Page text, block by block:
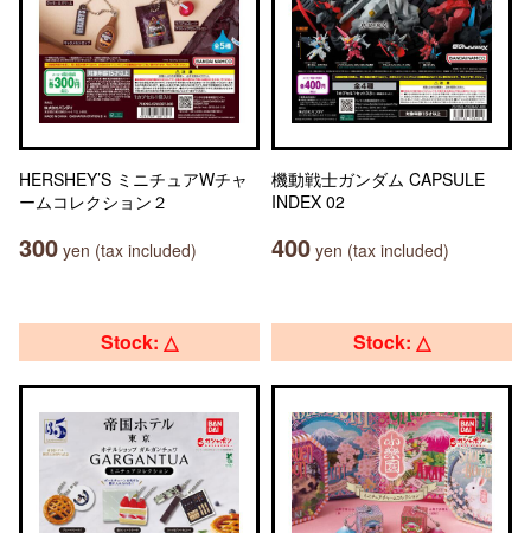
HERSHEY’S ミニチュアWチャ
ームコレクション２
300 yen (tax included)
機動戦士ガンダム CAPSULE
INDEX 02
400 yen (tax included)
Stock: △ Stock: △